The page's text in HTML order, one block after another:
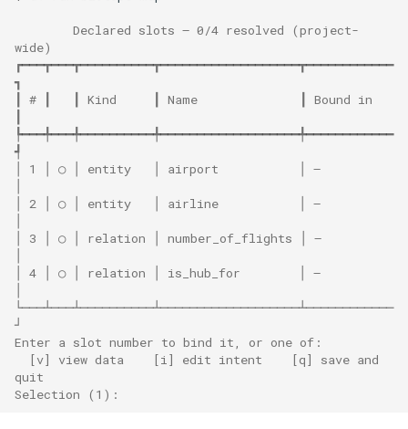
        Declared slots — 0/4 resolved (project-
wide)
┏━━━┳━━━┳━━━━━━━━━━┳━━━━━━━━━━━━━━━━━━━┳━━━━━━━━━━━━
┓
┃ # ┃   ┃ Kind     ┃ Name              ┃ Bound in
┡━━━╇━━━╇━━━━━━━━━━╇━━━━━━━━━━━━━━━━━━━╇━━━━━━━━━━━━
┩
│ 1 │ ○ │ entity   │ airport           │ —
│ 2 │ ○ │ entity   │ airline           │ —
│ 3 │ ○ │ relation │ number_of_flights │ —
│ 4 │ ○ │ relation │ is_hub_for        │ —
└───┴───┴──────────┴───────────────────┴────────────
┘
Enter a slot number to bind it, or one of:
  [v] view data    [i] edit intent    [q] save and
quit
Selection (1):